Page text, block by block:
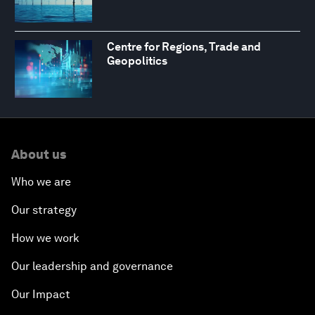
Centre for Regions, Trade and
Geopolitics
About us
Who we are
Our strategy
How we work
Our leadership and governance
Our Impact